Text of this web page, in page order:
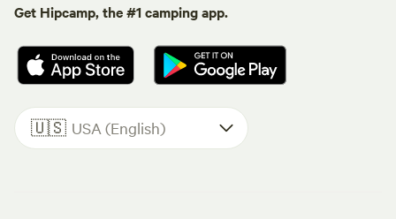
Get Hipcamp, the #1 camping app.
🇺🇸 USA (English)